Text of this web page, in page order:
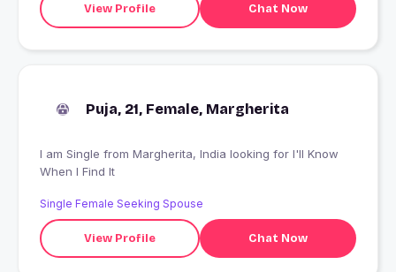
View Profile Chat Now
Puja, 21, Female, Margherita
I am Single from Margherita, India looking for I'll Know
When I Find It
Single Female Seeking Spouse
View Profile Chat Now